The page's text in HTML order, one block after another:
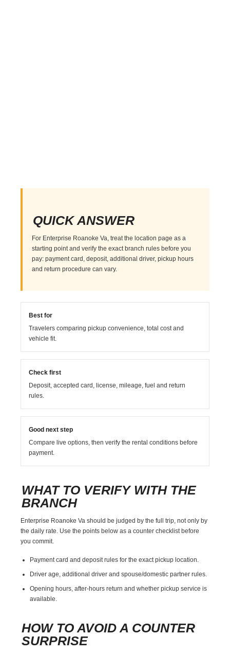
QUICK ANSWER
For Enterprise Roanoke Va, treat the location page as a
starting point and verify the exact branch rules before you
pay: payment card, deposit, additional driver, pickup hours
and return procedure can vary.
Best for
Travelers comparing pickup convenience, total cost and
vehicle fit.
Check first
Deposit, accepted card, license, mileage, fuel and return
rules.
Good next step
Compare live options, then verify the rental conditions before
payment.
WHAT TO VERIFY WITH THE
BRANCH
Enterprise Roanoke Va should be judged by the full trip, not only by
the daily rate. Use the points below as a counter checklist before
you commit.
Payment card and deposit rules for the exact pickup location.
Driver age, additional driver and spouse/domestic partner rules.
Opening hours, after-hours return and whether pickup service is
available.
HOW TO AVOID A COUNTER
SURPRISE